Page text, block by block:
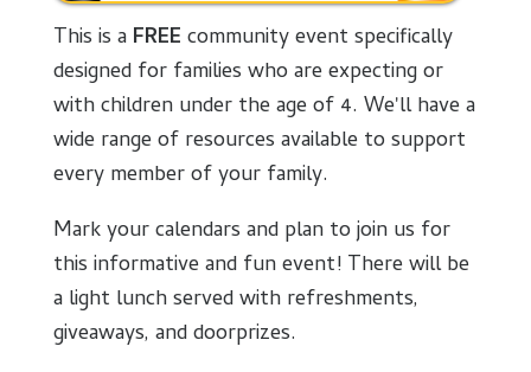
This is a FREE community event specifically
designed for families who are expecting or
with children under the age of 4. We'll have a
wide range of resources available to support
every member of your family.
Mark your calendars and plan to join us for
this informative and fun event! There will be
a light lunch served with refreshments,
giveaways, and doorprizes.